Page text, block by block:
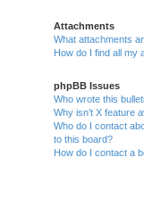
Attachments
What attachments
How do I find all my
phpBB Issues
Who wrote this
Why isn’t X feature
Who do I contact
to this board?
How do I contact a